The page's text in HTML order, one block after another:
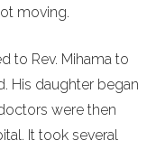
moving.
to Rev. Mihama to
His daughter began
were then
It took several